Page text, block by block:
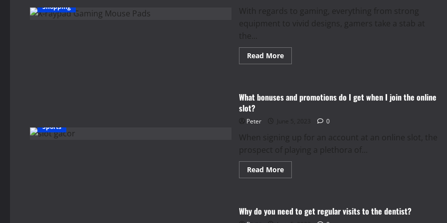
Shopping
With regards to gaming, everything from strong
equipment to vivid designs, gamers take a stab at
the...
Read MoreRead
more
experience
quality
gaming
mouse
pads
Sports
What bonuses and promotions do I get when I join the online
slot?
Peter June 5, 2023 0
When signing up for an account at an online slot, the
prospect of playing a plethora of...
Read MoreRead
more
promotions
do
Why do you need to get regular visits to the dentist?